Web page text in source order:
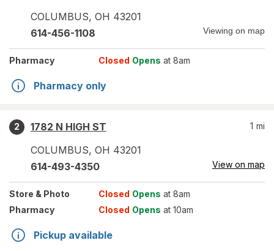
COLUMBUS, OH 43201
614-456-1108 Viewing on map
Pharmacy Closed Opens at 8am
Pharmacy only
2
1782 N HIGH ST
COLUMBUS, OH 43201
1 mi
614-493-4350 View on map
Store & Photo Closed Opens at 8am
Pharmacy
Closed Opens at 10am
Pickup available